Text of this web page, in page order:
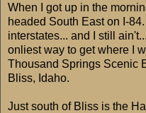
When I got up in the
headed South East on I-
interstates... and I still
onliest way to get where I
Thousand Springs Scenic
Bliss, Idaho.
Just south of Bliss is the